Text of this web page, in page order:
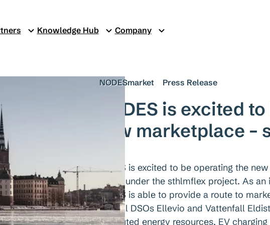
Knowledge Hub Company
NODESmarket Press Release
NODES is excited
new marketplace –
NODES is excited to be operating the
region, under the sthlmflex project. As
NODES is able to provide a route to
regional DSOs Ellevio and Vattenfall
distributed energy resources, EV